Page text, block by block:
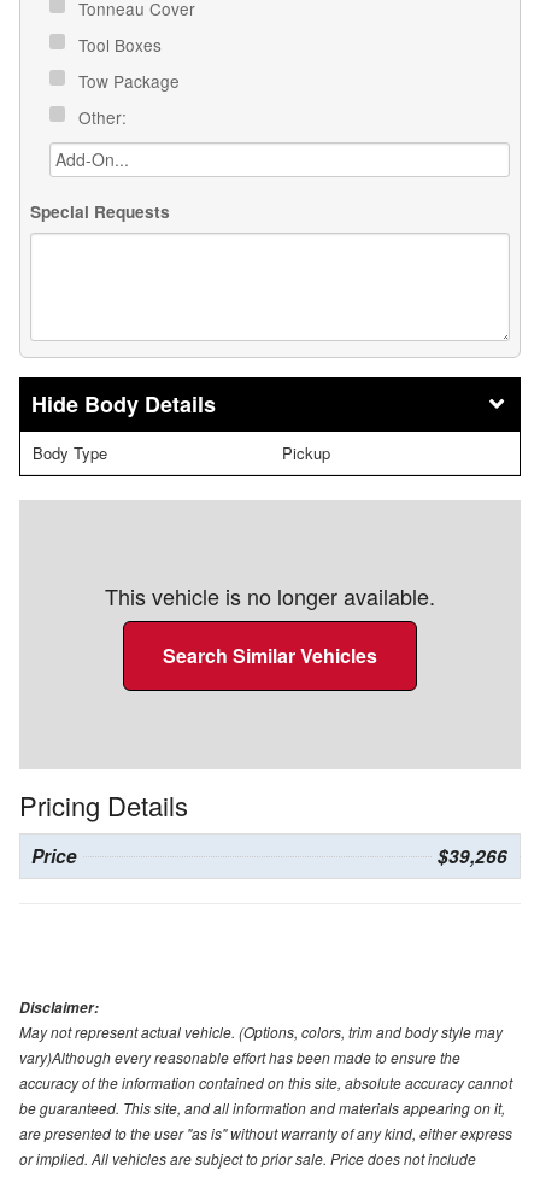
Tonneau Cover
Tool Boxes
Tow Package
Other:
Special Requests
Body Details
Body Type Pickup
This vehicle is no longer available.
Search Similar Vehicles
Pricing Details
Price $39,266
Disclaimer:
May not represent actual vehicle. (Options, colors, trim and body style may
vary)Although every reasonable effort has been made to ensure the
accuracy of the information contained on this site, absolute accuracy cannot
be guaranteed. This site, and all information and materials appearing on it,
are presented to the user "as is" without warranty of any kind, either express
or implied. All vehicles are subject to prior sale. Price does not include